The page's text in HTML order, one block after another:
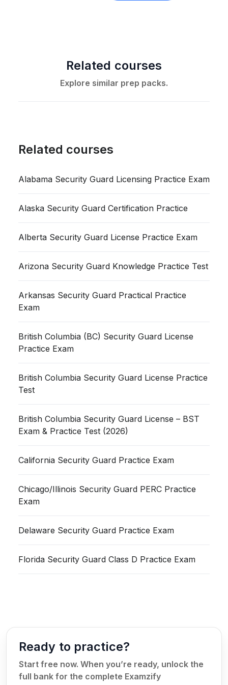
Related courses
Explore similar prep packs.
Related courses
Alabama Security Guard Licensing Practice Exam
Alaska Security Guard Certification Practice
Alberta Security Guard License Practice Exam
Arizona Security Guard Knowledge Practice Test
Arkansas Security Guard Practical Practice
Exam
British Columbia (BC) Security Guard License
Practice Exam
British Columbia Security Guard License Practice
Test
British Columbia Security Guard License – BST
Exam & Practice Test (2026)
California Security Guard Practice Exam
Chicago/Illinois Security Guard PERC Practice
Exam
Delaware Security Guard Practice Exam
Florida Security Guard Class D Practice Exam
Ready to practice?
Start free now. When you’re ready, unlock the
full bank for the complete Examzify